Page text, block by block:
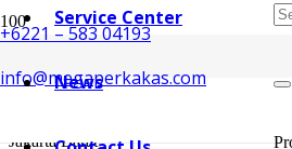
+6221 – 583 04193
info@megaperkakas.com
Service Center
News
Mega Perkakas Head Office
Jakarta Barat